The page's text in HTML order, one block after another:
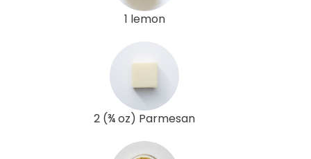
1 lemon
2 (¾ oz) Parmesan